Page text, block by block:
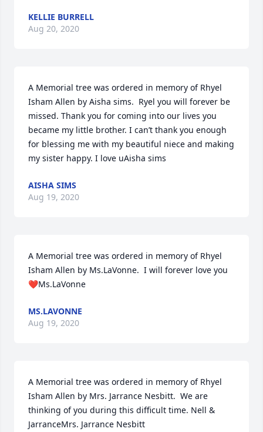
KELLIE BURRELL
Aug 20, 2020
A Memorial tree was ordered in memory of Rhyel
Isham Allen by Aisha sims.  Ryel you will forever be
missed. Thank you for coming into our lives you
became my little brother. I can’t thank you enough
for blessing me with my beautiful niece and making
my sister happy. I love uAisha sims
AISHA SIMS
Aug 19, 2020
A Memorial tree was ordered in memory of Rhyel
Isham Allen by Ms.LaVonne.  I will forever love you
❤️Ms.LaVonne
MS.LAVONNE
Aug 19, 2020
A Memorial tree was ordered in memory of Rhyel
Isham Allen by Mrs. Jarrance Nesbitt.  We are
thinking of you during this difficult time. Nell &
JarranceMrs. Jarrance Nesbitt